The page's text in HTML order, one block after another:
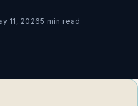
11, 20265 min read